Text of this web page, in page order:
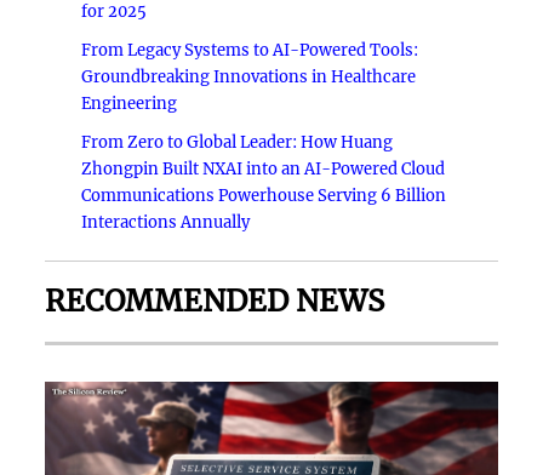
for 2025
From Legacy Systems to AI-Powered Tools:
Groundbreaking Innovations in Healthcare
Engineering
From Zero to Global Leader: How Huang
Zhongpin Built NXAI into an AI-Powered Cloud
Communications Powerhouse Serving 6 Billion
Interactions Annually
RECOMMENDED NEWS